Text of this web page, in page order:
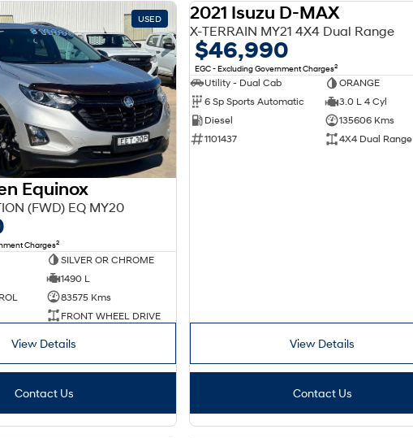
USED
Equinox
(FWD) EQ MY20
Charges2
SILVER OR CHROME
1490 L
83575 Kms
FRONT WHEEL DRIVE
View Details
Contact Us
2021 Isuzu D-MAX
X-TERRAIN MY21 4X4 Dual Range
$46,990
EGC - Excluding Government Charges2
Utility - Dual Cab
ORANGE
6 Sp Sports Automatic
3.0 L 4 Cyl
Diesel
135606 Kms
1101437
4X4 Dual Range
View Details
Contact Us